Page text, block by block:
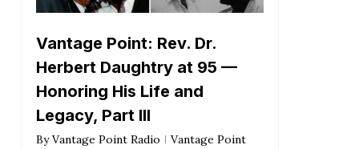
Vantage Point: Rev. Dr.
Herbert Daughtry at 95 —
Honoring His Life and
Legacy, Part III
By Vantage Point Radio
Vantage Point